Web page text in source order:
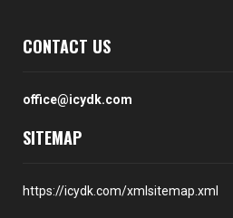
CONTACT US
office@icydk.com
SITEMAP
https://icydk.com/xmlsitemap.xml